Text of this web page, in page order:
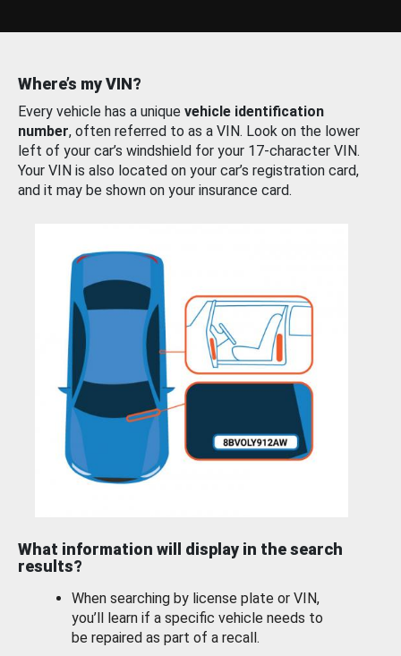
Where’s my VIN?
Every vehicle has a unique vehicle identification
number, often referred to as a VIN. Look on the lower
left of your car’s windshield for your 17-character VIN.
Your VIN is also located on your car’s registration card,
and it may be shown on your insurance card.
What information will display in the search
results?
When searching by license plate or VIN,
you’ll learn if a specific vehicle needs to
be repaired as part of a recall.